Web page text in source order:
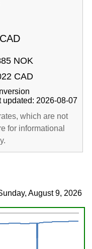
CAD
NOK
CAD
updated: 2026-08-07
which are not
for informational
August 9, 2026